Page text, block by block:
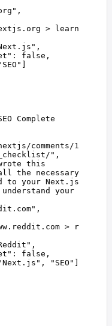
" ,
> learn
" ,
" : false ,
SEO " ]
Complete
comments/1
" ,
this
the necessary
to your Next.js
your
" ,
> r
" ,
" : false ,
Next.js " , " SEO " ]